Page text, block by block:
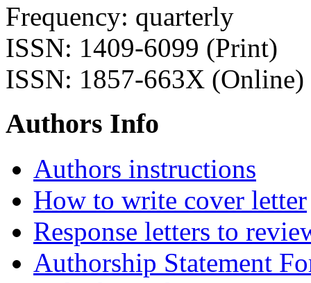
Frequency: quarterly
ISSN: 1409-6099 (Print)
ISSN: 1857-663X (Online)
Authors Info
Authors instructions
How to write cover letter
Response letters to
Authorship Statement